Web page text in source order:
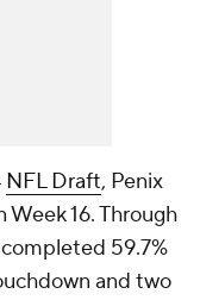
NFL Draft, Penix
16. Through
59.7%
and two